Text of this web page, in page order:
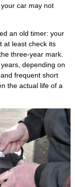
car may not
an old timer: your
at least check its
three-year mark.
depending on
frequent short
the actual life of a